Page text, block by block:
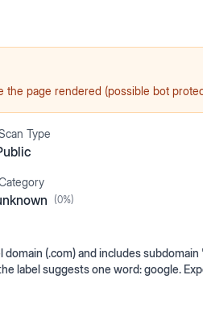
page rendered (possible bot
Type
(0%)
(.com) and includes
label suggests one word: google.